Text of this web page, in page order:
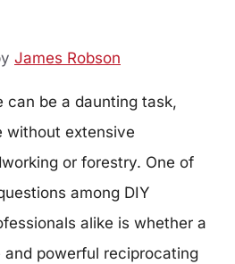
James Robson
can be a daunting task,
without extensive
or forestry. One of
among DIY
alike is whether a
and powerful reciprocating